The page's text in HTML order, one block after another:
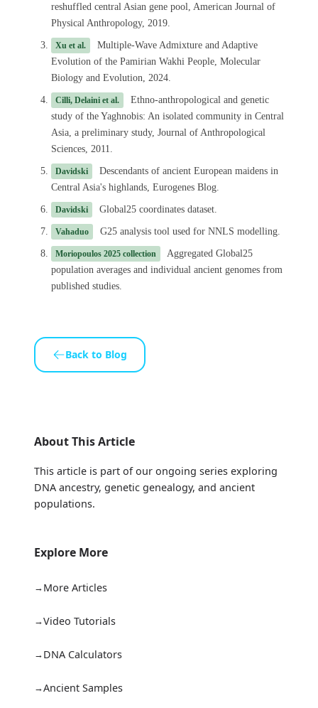
reshuffled central Asian gene pool, American Journal of
Physical Anthropology, 2019.
Xu et al.
Multiple-Wave Admixture and Adaptive
Evolution of the Pamirian Wakhi People, Molecular
Biology and Evolution, 2024.
Cilli, Delaini et al.
Ethno-anthropological and genetic
study of the Yaghnobis: An isolated community in Central
Asia, a preliminary study, Journal of Anthropological
Sciences, 2011.
Davidski
Descendants of ancient European maidens in
Central Asia's highlands, Eurogenes Blog.
Davidski Global25 coordinates dataset.
Vahaduo G25 analysis tool used for NNLS modelling.
Moriopoulos 2025 collection
Aggregated Global25
population averages and individual ancient genomes from
published studies.
Back to Blog
About This Article
This article is part of our ongoing series exploring
DNA ancestry, genetic genealogy, and ancient
populations.
Explore More
More Articles
Video Tutorials
DNA Calculators
Ancient Samples